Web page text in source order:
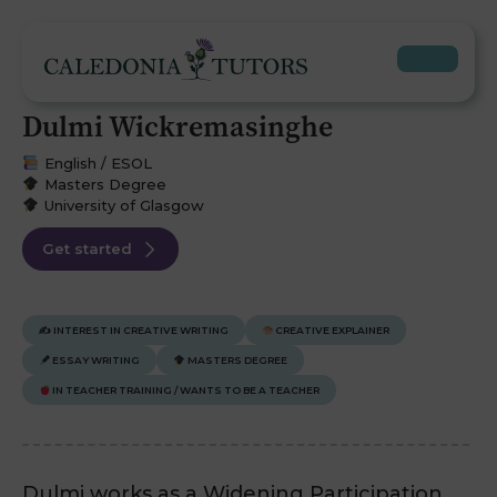
Dulmi Wickremasinghe
English / ESOL
Masters Degree
University of Glasgow
Get started
✍️ INTEREST IN CREATIVE WRITING CREATIVE EXPLAINER
ESSAY WRITING MASTERS DEGREE
IN TEACHER TRAINING / WANTS TO BE A TEACHER